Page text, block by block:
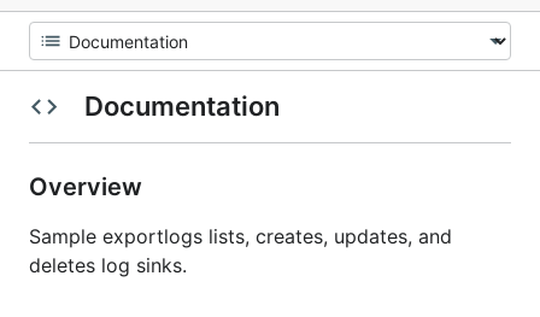
Documentation
Overview
Sample exportlogs lists, creates, updates, and
deletes log sinks.